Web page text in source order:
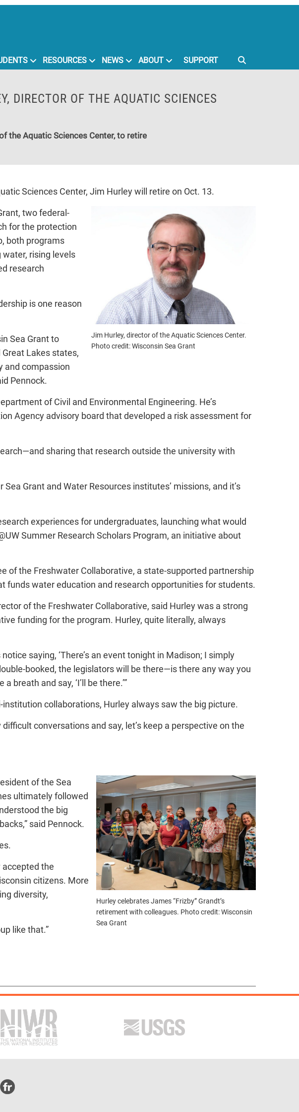
RESOURCES NEWS ABOUT SUPPORT
DIRECTOR OF THE AQUATIC SCIENCES
the Aquatic Sciences Center, to retire
Sciences Center, Jim Hurley will retire on Oct. 13.
Jim Hurley, director of the Aquatic Sciences Center.
Photo credit: Wisconsin Sea Grant
two federal-
for the protection
both programs
water, rising levels
research
is one reason
Sea Grant to
Lakes states,
and compassion
Pennock.
of Civil and Environmental Engineering. He’s
Agency advisory board that developed a risk assessment for
sharing that research outside the university with
Grant and Water Resources institutes’ missions, and it’s
experiences for undergraduates, launching what would
Summer Research Scholars Program, an initiative about
of the Freshwater Collaborative, a state-supported partnership
funds water education and research opportunities for students.
of the Freshwater Collaborative, said Hurley was a strong
funding for the program. Hurley, quite literally, always
saying, ‘There’s an event tonight in Madison; I simply
booked, the legislators will be there—is there any way you
breath and say, ‘I’ll be there.’”
collaborations, Hurley always saw the big picture.
conversations and say, let’s keep a perspective on the
Hurley celebrates James “Frizby” Grandt’s
retirement with colleagues. Photo credit: Wisconsin
Sea Grant
of the Sea
ultimately followed
the big
said Pennock.
accepted the
citizens. More
diversity,
like that.”